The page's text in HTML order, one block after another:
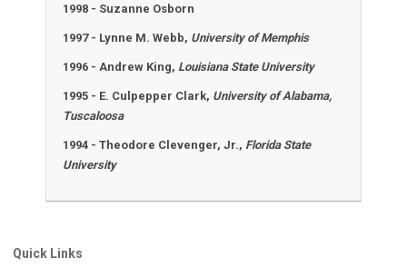
1998 - Suzanne Osborn
1997 - Lynne M. Webb, University of Memphis
1996 - Andrew King, Louisiana State University
1995 - E. Culpepper Clark, University of Alabama,
Tuscaloosa
1994 - Theodore Clevenger, Jr., Florida State
University
Quick Links